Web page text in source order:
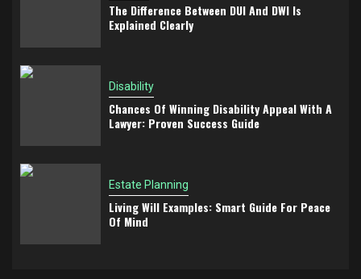
The Difference Between DUI And DWI Is
Explained Clearly
Disability
Chances Of Winning Disability Appeal With A
Lawyer: Proven Success Guide
Estate Planning
Living Will Examples: Smart Guide For Peace
Of Mind